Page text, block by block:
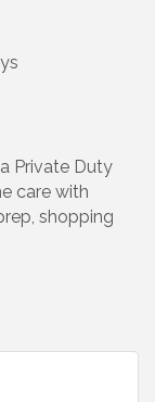
Private Duty
care with
shopping